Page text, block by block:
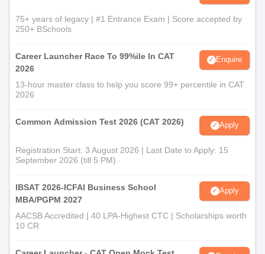
75+ years of legacy | #1 Entrance Exam | Score accepted by
250+ BSchools
Career Launcher Race To 99%ile In CAT
2026
Enquire
13-hour master class to help you score 99+ percentile in CAT
2026
Common Admission Test 2026 (CAT 2026) Apply
Registration Start: 3 August 2026 | Last Date to Apply: 15
September 2026 (till 5 PM)
IBSAT 2026-ICFAI Business School
MBA/PGPM 2027
Apply
AACSB Accredited | 40 LPA-Highest CTC | Scholarships worth
10 CR